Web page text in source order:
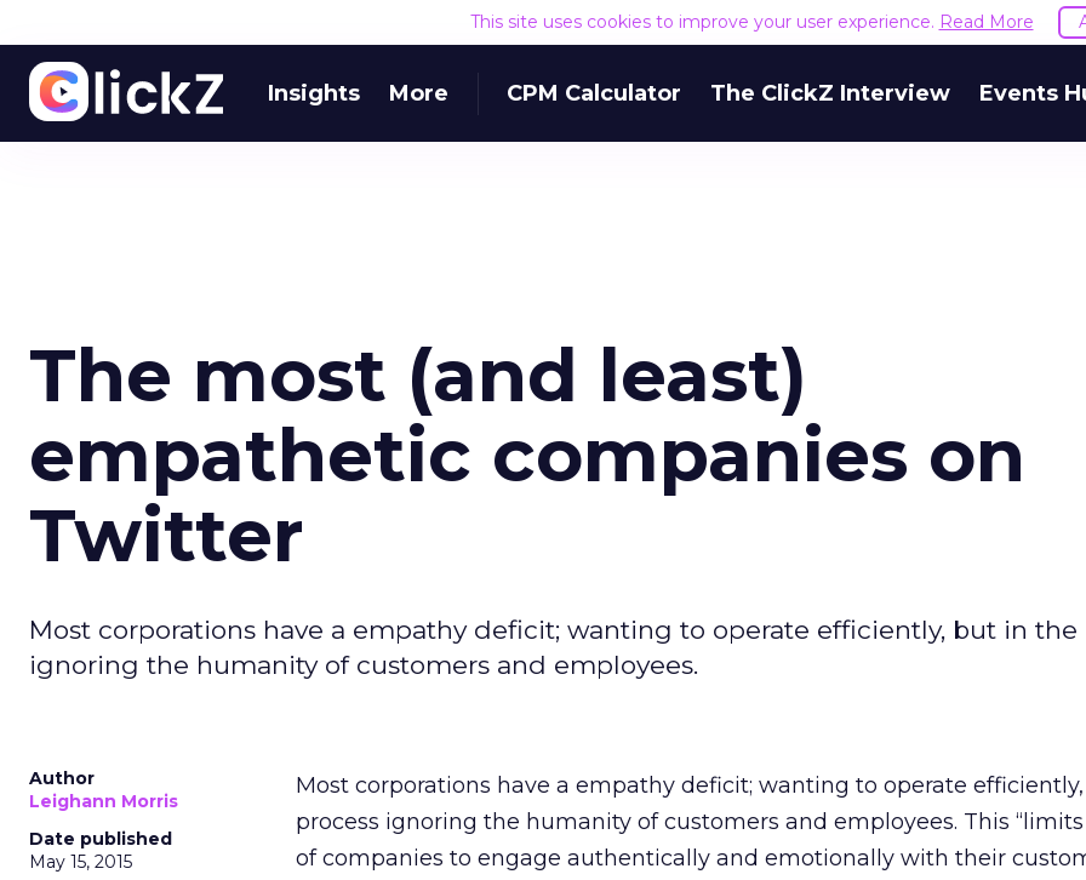
This site uses cookies to improve your user experience. Read More
Insights More CPM Calculator The ClickZ Interview Events
The most (and least)
empathetic companies on
Twitter
Most corporations have a empathy deficit; wanting to operate efficiently, but in the
ignoring the humanity of customers and employees.
Author
Leighann Morris
Date published
May 15, 2015
Most corporations have a empathy deficit; wanting to operate
process ignoring the humanity of customers and employees. This
of companies to engage authentically and emotionally with their